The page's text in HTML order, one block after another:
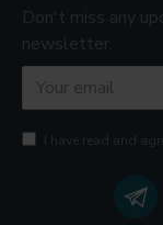
Don't miss any
newsletter.
I have read and